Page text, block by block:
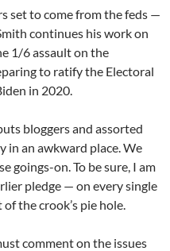
set to come from the feds —
continues his work on
1/6 assault on the
to ratify the Electoral
in 2020.
bloggers and assorted
in an awkward place. We
goings-on. To be sure, I am
pledge — on every single
the crook’s pie hole.
comment on the issues